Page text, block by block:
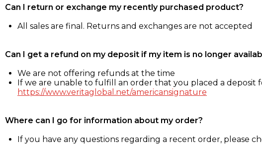
Can I return or exchange my recently purchased product?
All sales are final. Returns and exchanges are not accepted
Can I get a refund on my deposit if my item is no longer
We are not offering refunds at the time
If we are unable to fulfill an order that you placed a deposit
https://www.veritaglobal.net/americansignature
Where can I go for information about my order?
If you have any questions regarding a recent order, please